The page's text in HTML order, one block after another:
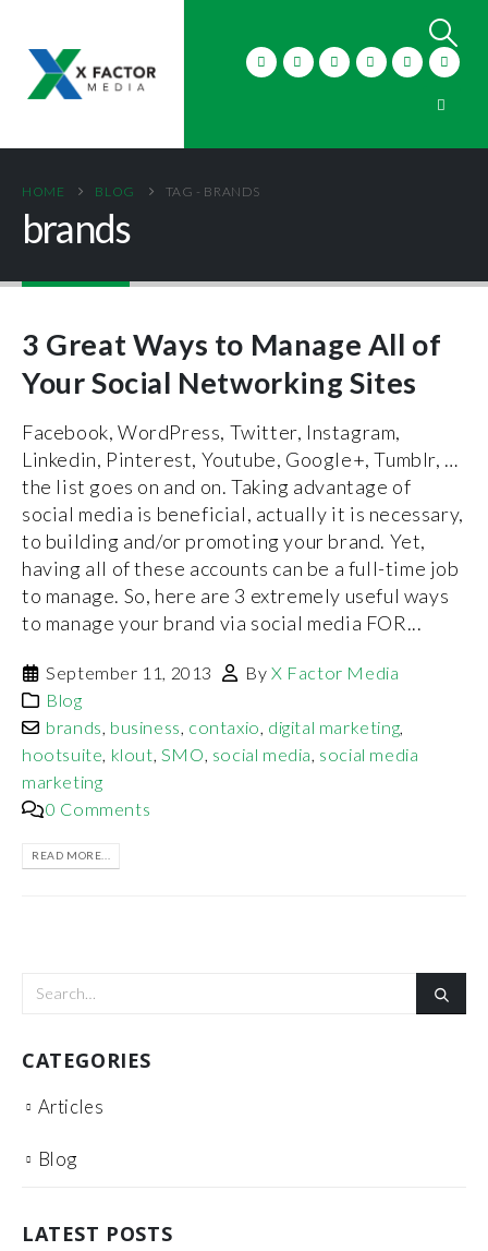
HOME BLOG TAG - BRANDS
brands
3 Great Ways to Manage All of
Your Social Networking Sites
Facebook, WordPress, Twitter, Instagram,
Linkedin, Pinterest, Youtube, Google+, Tumblr, …
the list goes on and on. Taking advantage of
social media is beneficial, actually it is necessary,
to building and/or promoting your brand. Yet,
having all of these accounts can be a full-time job
to manage. So, here are 3 extremely useful ways
to manage your brand via social media FOR...
September 11, 2013 By X Factor Media
Blog
brands, business, contaxio, digital marketing,
hootsuite, klout, SMO, social media, social media
marketing
0 Comments
READ MORE...
CATEGORIES
Articles
Blog
LATEST POSTS